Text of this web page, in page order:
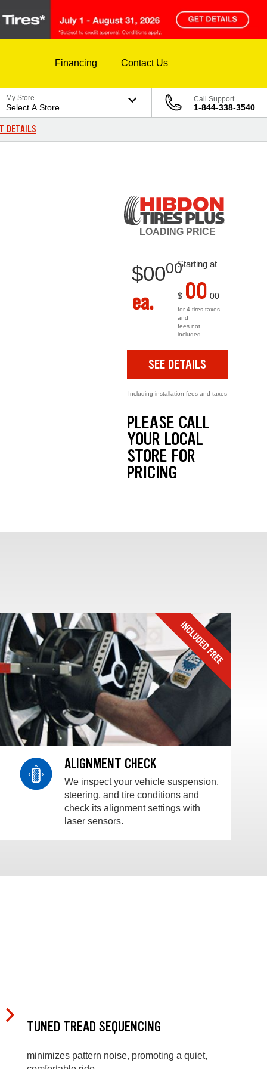
Financing Contact Us
My Store
Select A Store
Call Support
1-844-338-3540
DETAILS
LOADING PRICE
Starting at
$0000
ea. $ 00 00
for 4 tires taxes
and
fees not
included
SEE DETAILS
Including installation fees and taxes
PLEASE CALL
YOUR LOCAL
STORE FOR
PRICING
ALIGNMENT CHECK
We inspect your vehicle suspension,
steering, and tire conditions and
check its alignment settings with
laser sensors.
TUNED TREAD SEQUENCING
minimizes pattern noise, promoting a quiet,